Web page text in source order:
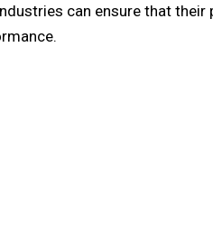
can ensure that